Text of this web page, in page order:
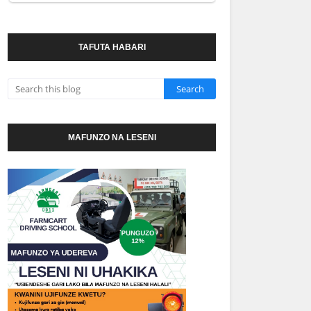
TAFUTA HABARI
MAFUNZO NA LESENI